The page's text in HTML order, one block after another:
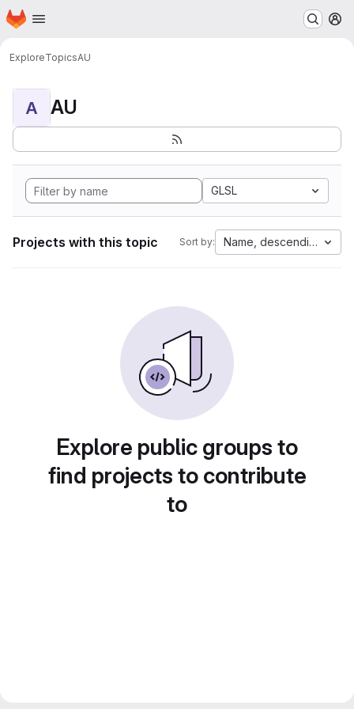
Skip to main content
Homepage
ExploreTopicsAU
A AU
GLSL
Projects with this topic Sort by: Name, descending
Explore public groups to
find projects to contribute
to